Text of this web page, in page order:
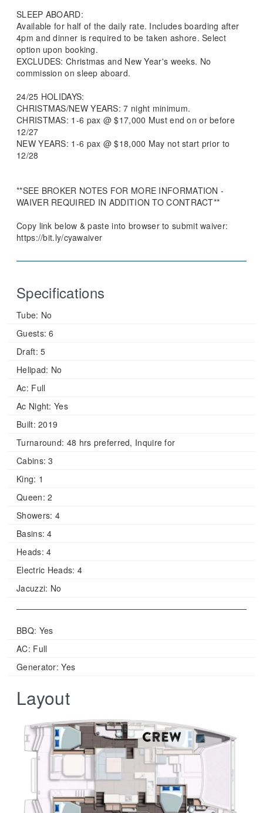
SLEEP ABOARD:
Available for half of the daily rate. Includes boarding after
4pm and dinner is required to be taken ashore. Select
option upon booking.
EXCLUDES: Christmas and New Year's weeks. No
commission on sleep aboard.
24/25 HOLIDAYS:
CHRISTMAS/NEW YEARS: 7 night minimum.
CHRISTMAS: 1-6 pax @ $17,000 Must end on or before
12/27
NEW YEARS: 1-6 pax @ $18,000 May not start prior to
12/28
**SEE BROKER NOTES FOR MORE INFORMATION -
WAIVER REQUIRED IN ADDITION TO CONTRACT**
Copy link below & paste into browser to submit waiver:
https://bit.ly/cyawaiver
Specifications
Tube: No
Guests: 6
Draft: 5
Helipad: No
Ac: Full
Ac Night: Yes
Built: 2019
Turnaround: 48 hrs preferred, Inquire for
Cabins: 3
King: 1
Queen: 2
Showers: 4
Basins: 4
Heads: 4
Electric Heads: 4
Jacuzzi: No
BBQ: Yes
AC: Full
Generator: Yes
Layout